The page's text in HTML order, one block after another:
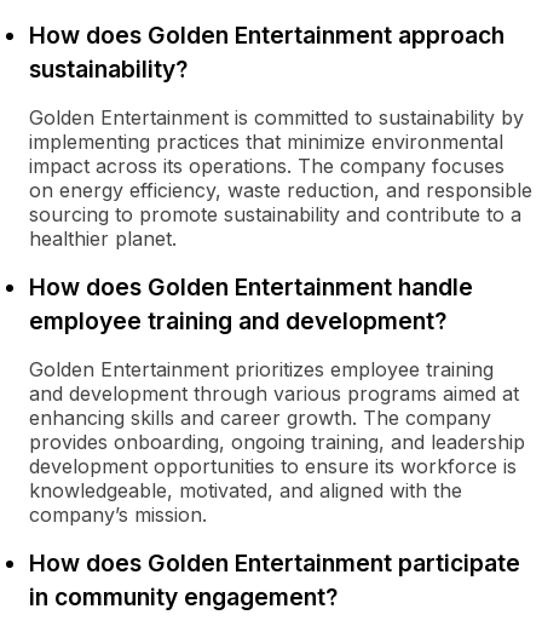
How does Golden Entertainment approach
sustainability?
Golden Entertainment is committed to sustainability by
implementing practices that minimize environmental
impact across its operations. The company focuses
on energy efficiency, waste reduction, and responsible
sourcing to promote sustainability and contribute to a
healthier planet.
How does Golden Entertainment handle
employee training and development?
Golden Entertainment prioritizes employee training
and development through various programs aimed at
enhancing skills and career growth. The company
provides onboarding, ongoing training, and leadership
development opportunities to ensure its workforce is
knowledgeable, motivated, and aligned with the
company’s mission.
How does Golden Entertainment participate
in community engagement?